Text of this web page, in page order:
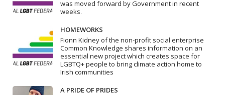
was moved forward by Government in recent
weeks.
HOMEWORKS
Fionn Kidney of the non-profit social enterprise
Common Knowledge shares information on an
essential new project which creates space for
LGBTQ+ people to bring climate action home to
Irish communities
A PRIDE OF PRIDES